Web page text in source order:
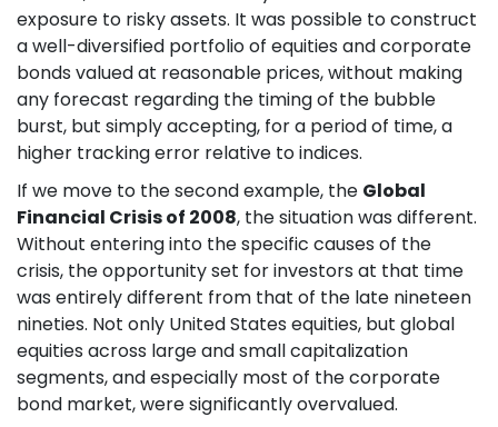
exposure to risky assets. It was possible to construct
a well-diversified portfolio of equities and corporate
bonds valued at reasonable prices, without making
any forecast regarding the timing of the bubble
burst, but simply accepting, for a period of time, a
higher tracking error relative to indices.
If we move to the second example, the Global
Financial Crisis of 2008, the situation was different.
Without entering into the specific causes of the
crisis, the opportunity set for investors at that time
was entirely different from that of the late nineteen
nineties. Not only United States equities, but global
equities across large and small capitalization
segments, and especially most of the corporate
bond market, were significantly overvalued.